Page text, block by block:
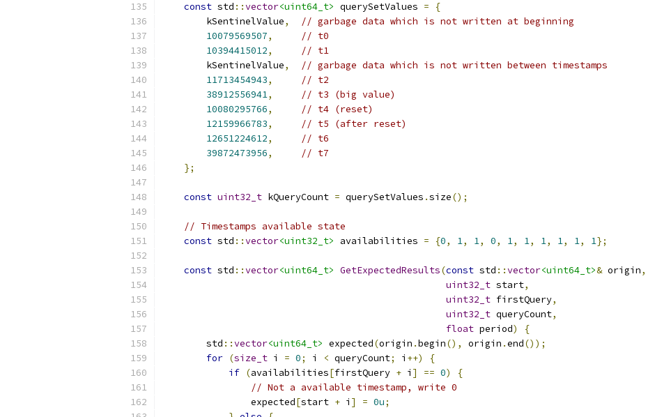
const std ::vector<uint64_t> querySetValues =
{
        kSentinelValue
,
// garbage data which is not written at beginning
10079569507,
// t0
10394415012,
// t1
        kSentinelValue
,
// garbage data which is not written between timestamps
11713454943,
// t2
38912556941,
// t3 (big value)
10080295766,
// t4 (reset)
12159966783,
// t5 (after reset)
12651224612,
// t6
39872473956,
// t7
};
const uint32_t kQueryCount = querySetValues .size();
// Timestamps available state
const std ::vector<uint32_t> availabilities = {0, 1, 1, 0, 1, 1, 1, 1, 1, 1};
const std ::vector<uint64_t> GetExpectedResults(const std ::vector<uint64_t>& origin,
uint32_t start,
uint32_t firstQuery,
uint32_t queryCount,
float period)
{
        std
::vector<uint64_t> expected(origin .begin(), origin .end());
for (size_t i = 0; i < queryCount; i ++)
{
if (availabilities[firstQuery + i ] == 0)
{
// Not a available timestamp, write 0
                expected
[start + i ] = 0u;